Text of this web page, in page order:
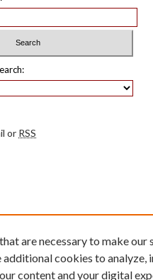
or RSS
are necessary to make our
additional cookies to analyze,
content and your digital